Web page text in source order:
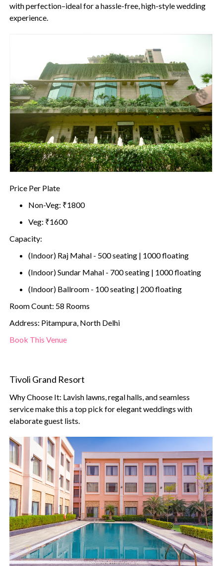
with perfection–ideal for a hassle-free, high-style wedding
experience.
Price Per Plate
Non-Veg: ₹1800
Veg: ₹1600
Capacity:
(Indoor) Raj Mahal - 500 seating | 1000 floating
(Indoor) Sundar Mahal - 700 seating | 1000 floating
(Indoor) Ballroom - 100 seating | 200 floating
Room Count: 58 Rooms
Address: Pitampura, North Delhi
Book This Venue
Tivoli Grand Resort
Why Choose It: Lavish lawns, regal halls, and seamless
service make this a top pick for elegant weddings with
elaborate guest lists.